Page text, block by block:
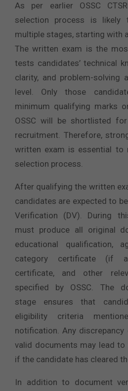
As per earlier OSSC
selection process is likely
multiple stages, starting with
The written exam is the
tests candidates’ technical
clarity, and problem-solving
level. Only those
minimum qualifying marks
OSSC will be shortlisted
recruitment. Therefore,
written exam is essential to
selection process.
After qualifying the written
candidates are expected to
Verification (DV). During
must produce all original
educational qualification,
category certificate (if
certificate, and other
specified by OSSC. The
stage ensures that
eligibility criteria
notification. Any
valid documents may lead to
if the candidate has cleared
In addition to document